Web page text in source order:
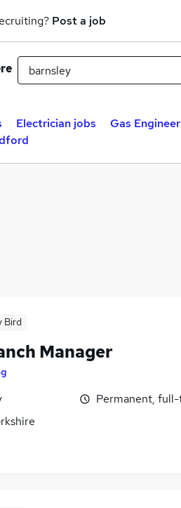
Post a job
Electrician jobs Gas
Bird
Manager
Permanent,